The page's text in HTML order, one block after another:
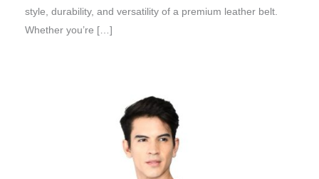
style, durability, and versatility of a premium leather belt.
Whether you’re […]